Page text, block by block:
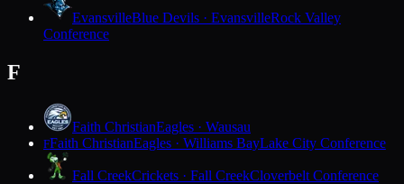
EvansvilleBlue Devils · EvansvilleRock Valley
Conference
F
Faith ChristianEagles · Wausau
FFaith ChristianEagles · Williams BayLake City Conference
Fall CreekCrickets · Fall CreekCloverbelt Conference